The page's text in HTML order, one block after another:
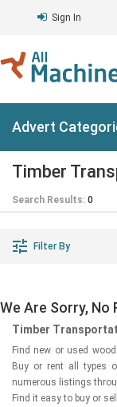
Sign In
Advert
Timber
Search Results: 0
Filter By
We Are Sorry, No
Timber
Find new or used
Buy or rent all types
numerous listings
Find it easy to buy or